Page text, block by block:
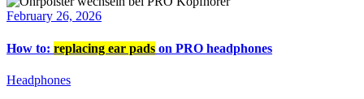
February 26, 2026
How to: replacing ear pads on PRO headphones
Headphones